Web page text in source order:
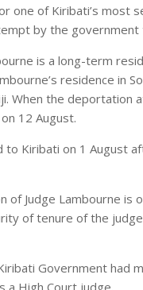
one of Kiribati’s most
by the government
is a long-term
residence in
When the
12 August.
to Kiribati on 1 August
of Judge Lambourne
of tenure of the
Government
a High Court judge.